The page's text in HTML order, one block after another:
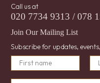
Call us at
020 7734 9313 / 078
Join Our Mailing List
Subscribe for updates,
E
N
a
m